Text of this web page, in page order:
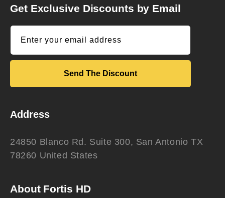
Get Exclusive Discounts by Email
Enter your email address
Send The Discount
Address
24850 Blanco Rd. Suite 300, San Antonio TX
78260 United States
About Fortis HD